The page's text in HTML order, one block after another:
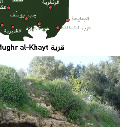
قرية Mughr al-Khayt المهجرة